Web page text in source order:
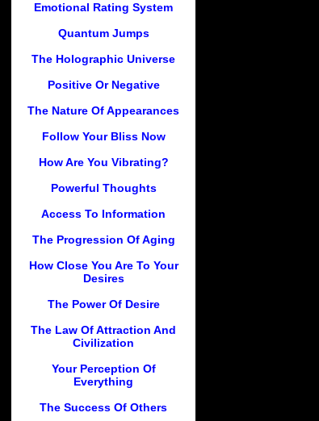
Emotional Rating System
Quantum Jumps
The Holographic Universe
Positive Or Negative
The Nature Of Appearances
Follow Your Bliss Now
How Are You Vibrating?
Powerful Thoughts
Access To Information
The Progression Of Aging
How Close You Are To Your
Desires
The Power Of Desire
The Law Of Attraction And
Civilization
Your Perception Of
Everything
The Success Of Others